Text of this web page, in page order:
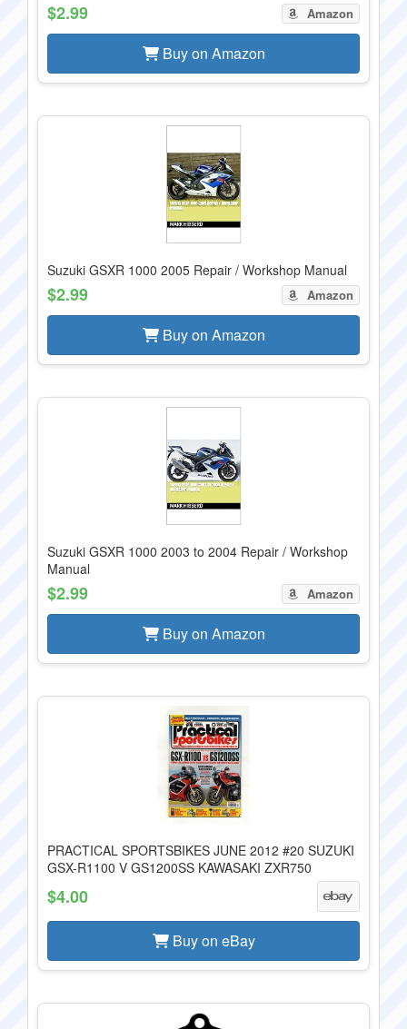
$2.99 Amazon
Buy on Amazon
Suzuki GSXR 1000 2005 Repair / Workshop Manual
$2.99 Amazon
Buy on Amazon
Suzuki GSXR 1000 2003 to 2004 Repair / Workshop
Manual
$2.99 Amazon
Buy on Amazon
PRACTICAL SPORTSBIKES JUNE 2012 #20 SUZUKI
GSX-R1100 V GS1200SS KAWASAKI ZXR750
$4.00
Buy on eBay